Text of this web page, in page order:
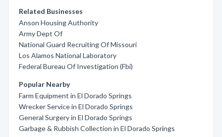
Related Businesses
Anson Housing Authority
Army Dept Of
National Guard Recruiting Of Missouri
Los Alamos National Laboratory
Federal Bureau Of Investigation (Fbi)
Popular Nearby
Farm Equipment in El Dorado Springs
Wrecker Service in El Dorado Springs
General Surgery in El Dorado Springs
Garbage & Rubbish Collection in El Dorado Springs